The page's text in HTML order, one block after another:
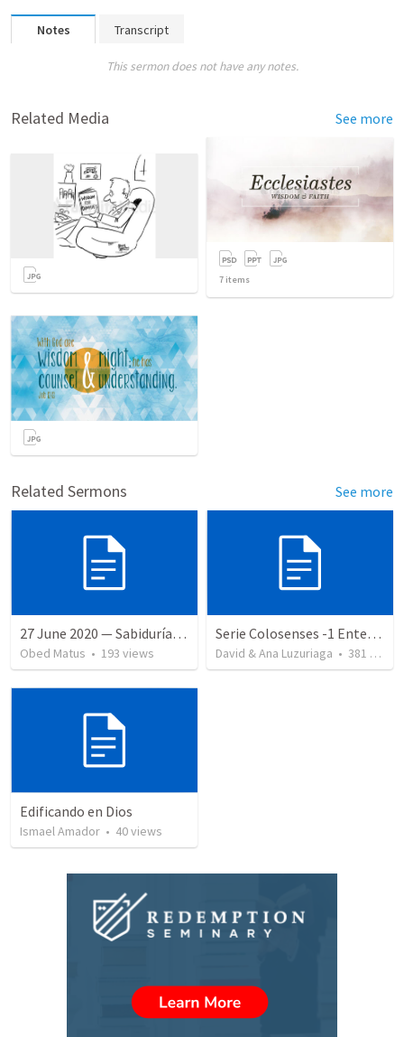
Notes Transcript
This sermon does not have any notes.
Related Media See more
7 items
Related Sermons See more
27 June 2020 — Sabiduría y necedad desvariada
Obed Matus • 193 views
Serie Colosenses -1 Entendiendo la obra de Dios en mi - Ahora que soy creyente que mas me espera - Colosenses 1-1-14
David & Ana Luzuriaga • 381 views
Edificando en Dios
Ismael Amador • 40views